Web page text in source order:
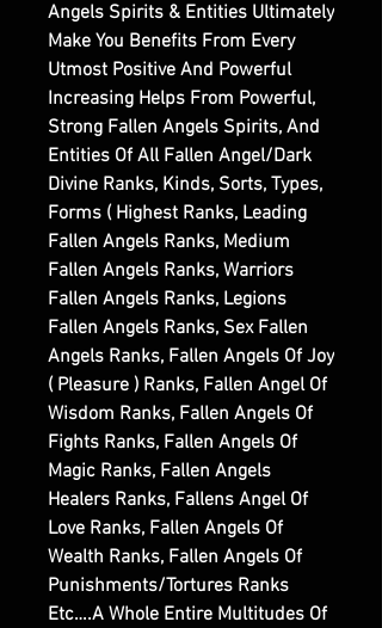
Angels Spirits & Entities Ultimately
Make You Benefits From Every
Utmost Positive And Powerful
Increasing Helps From Powerful,
Strong Fallen Angels Spirits, And
Entities Of All Fallen Angel/Dark
Divine Ranks, Kinds, Sorts, Types,
Forms ( Highest Ranks, Leading
Fallen Angels Ranks, Medium
Fallen Angels Ranks, Warriors
Fallen Angels Ranks, Legions
Fallen Angels Ranks, Sex Fallen
Angels Ranks, Fallen Angels Of Joy
( Pleasure ) Ranks, Fallen Angel Of
Wisdom Ranks, Fallen Angels Of
Fights Ranks, Fallen Angels Of
Magic Ranks, Fallen Angels
Healers Ranks, Fallens Angel Of
Love Ranks, Fallen Angels Of
Wealth Ranks, Fallen Angels Of
Punishments/Tortures Ranks
Etc….A Whole Entire Multitudes Of